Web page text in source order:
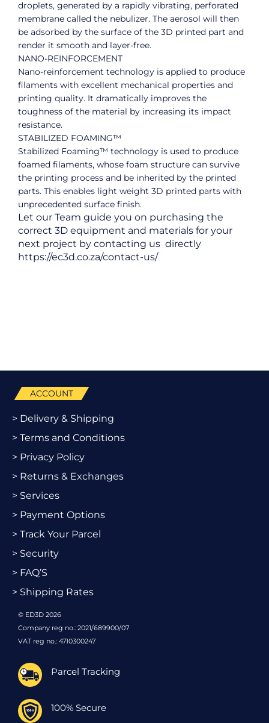
droplets, generated by a rapidly vibrating, perforated
membrane called the nebulizer. The aerosol will then
be adsorbed by the surface of the 3D printed part and
render it smooth and layer-free.
NANO-REINFORCEMENT
Nano-reinforcement technology is applied to produce
filaments with excellent mechanical properties and
printing quality. It dramatically improves the
toughness of the material by increasing its impact
resistance.
STABILIZED FOAMING™
Stabilized Foaming™ technology is used to produce
foamed filaments, whose foam structure can survive
the printing process and be inherited by the printed
parts. This enables light weight 3D printed parts with
unprecedented surface finish.
Let our Team guide you on purchasing the
correct 3D equipment and materials for your
next project by contacting us directly
https://ec3d.co.za/contact-us/
ACCOUNT
> Delivery & Shipping
> Terms and Conditions
> Privacy Policy
> Returns & Exchanges
> Services
> Payment Options
> Track Your Parcel
> Security
> FAQ’S
> Shipping Rates
© ED3D 2026
Company reg no.: 2021/689900/07
VAT reg no.: 4710300247
Parcel Tracking
100% Secure